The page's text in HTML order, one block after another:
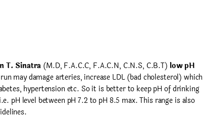
T. Sinatra (M.D, F.A.C.C, F.A.C.N, C.N.S, C.B.T) low pH
may damage arteries, increase LDL (bad cholesterol) which
hypertension etc. So it is better to keep pH of drinking
pH level between pH 7.2 to pH 8.5 max. This range is also